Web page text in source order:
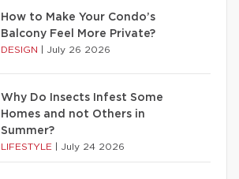
How to Make Your Condo’s
Balcony Feel More Private?
DESIGN July 26 2026
Why Do Insects Infest Some
Homes and not Others in
Summer?
LIFESTYLE July 24 2026